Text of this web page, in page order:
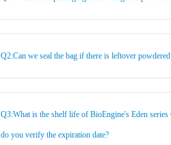
Q2:Can we seal the bag if there is leftover
Q3:What is the shelf life of BioEngine's Eden
do you verify the expiration date?